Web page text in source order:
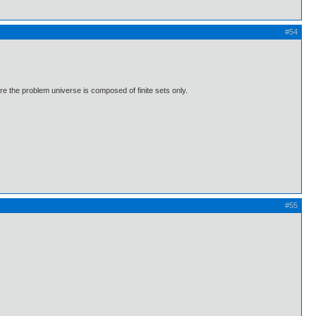
#54
the problem universe is composed of finite sets only.
#55